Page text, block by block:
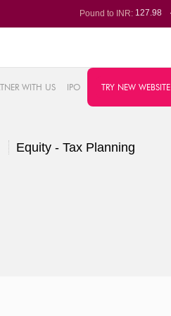
Pound to INR:127.98
WITH US IPO TRY NEW WEBSITE
Equity - Tax Planning